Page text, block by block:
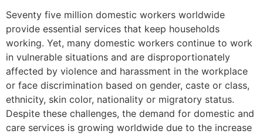
Seventy five million domestic workers worldwide
provide essential services that keep households
working. Yet, many domestic workers continue to work
in vulnerable situations and are disproportionately
affected by violence and harassment in the workplace
or face discrimination based on gender, caste or class,
ethnicity, skin color, nationality or migratory status.
Despite these challenges, the demand for domestic and
care services is growing worldwide due to the increase